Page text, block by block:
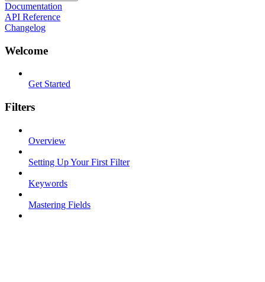
Documentation
API Reference
Changelog
Welcome
Get Started
Filters
Overview
Setting Up Your First Filter
Keywords
Mastering Fields